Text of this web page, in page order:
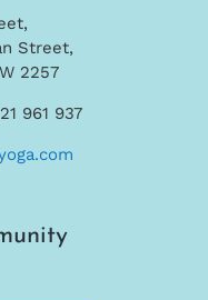
Street,
2257
961 937